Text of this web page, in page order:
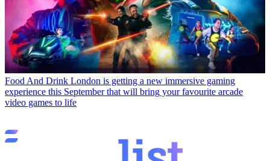
Food And Drink London is getting a new immersive gaming
experience this September that will bring your favourite arcade
video games to life